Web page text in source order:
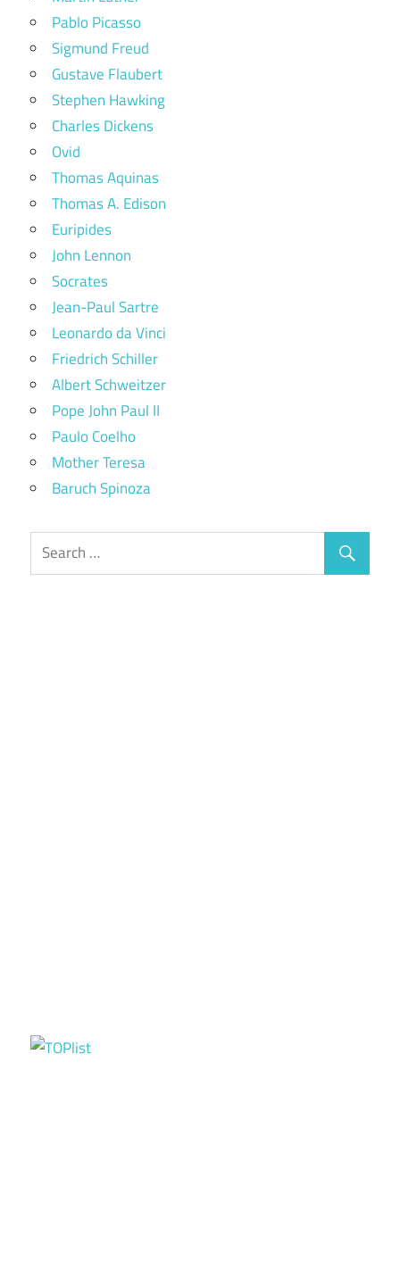
Pablo Picasso
Sigmund Freud
Gustave Flaubert
Stephen Hawking
Charles Dickens
Ovid
Thomas Aquinas
Thomas A. Edison
Euripides
John Lennon
Socrates
Jean-Paul Sartre
Leonardo da Vinci
Friedrich Schiller
Albert Schweitzer
Pope John Paul II
Paulo Coelho
Mother Teresa
Baruch Spinoza